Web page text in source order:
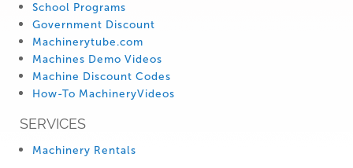
School Programs
Government Discount
Machinerytube.com
Machines Demo Videos
Machine Discount Codes
How-To MachineryVideos
SERVICES
Machinery Rentals